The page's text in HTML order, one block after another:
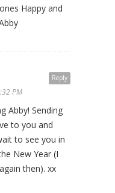
Happy and
Reply
PM
Abby! Sending
to you and
to see you in
New Year (I
then). xx